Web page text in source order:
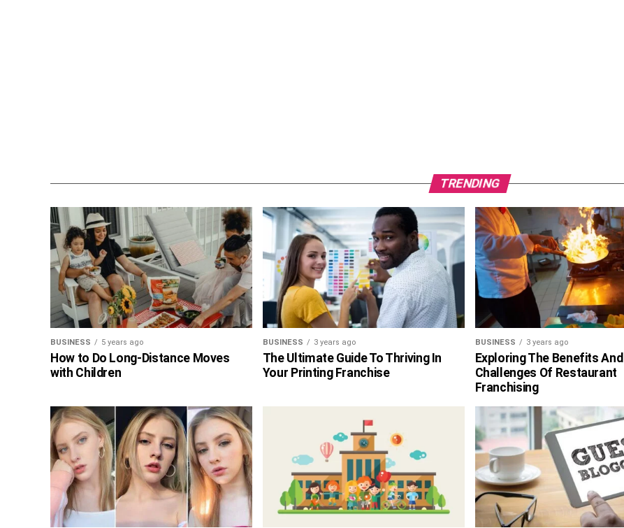
TRENDING
BUSINESS 5 years ago
How to Do Long-Distance Moves
with Children
BUSINESS 3 years ago
The Ultimate Guide To Thriving In
Your Printing Franchise
BUSINESS 3 years ago
Exploring The Benefits And
Challenges Of Restaurant
Franchising